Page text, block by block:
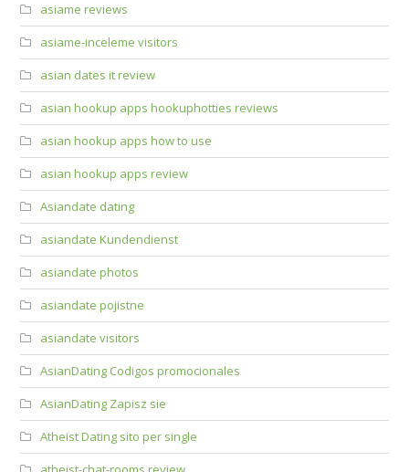
asiame reviews
asiame-inceleme visitors
asian dates it review
asian hookup apps hookuphotties reviews
asian hookup apps how to use
asian hookup apps review
Asiandate dating
asiandate Kundendienst
asiandate photos
asiandate pojistne
asiandate visitors
AsianDating Codigos promocionales
AsianDating Zapisz sie
Atheist Dating sito per single